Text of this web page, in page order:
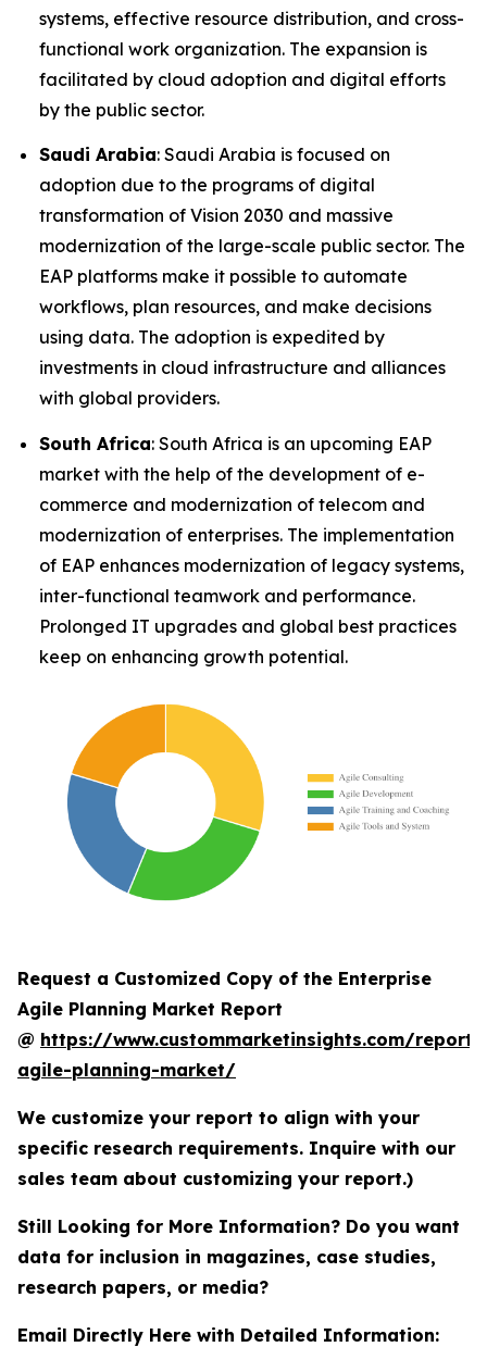
systems, effective resource distribution, and cross-
functional work organization. The expansion is
facilitated by cloud adoption and digital efforts
by the public sector.
Saudi Arabia: Saudi Arabia is focused on
adoption due to the programs of digital
transformation of Vision 2030 and massive
modernization of the large-scale public sector. The
EAP platforms make it possible to automate
workflows, plan resources, and make decisions
using data. The adoption is expedited by
investments in cloud infrastructure and alliances
with global providers.
South Africa: South Africa is an upcoming EAP
market with the help of the development of e-
commerce and modernization of telecom and
modernization of enterprises. The implementation
of EAP enhances modernization of legacy systems,
inter-functional teamwork and performance.
Prolonged IT upgrades and global best practices
keep on enhancing growth potential.
Request a Customized Copy of the Enterprise
Agile Planning Market Report
@ https://www.custommarketinsights.com/
agile-planning-market/
We customize your report to align with your
specific research requirements. Inquire with our
sales team about customizing your report.)
Still Looking for More Information? Do you want
data for inclusion in magazines, case studies,
research papers, or media?
Email Directly Here with Detailed Information: